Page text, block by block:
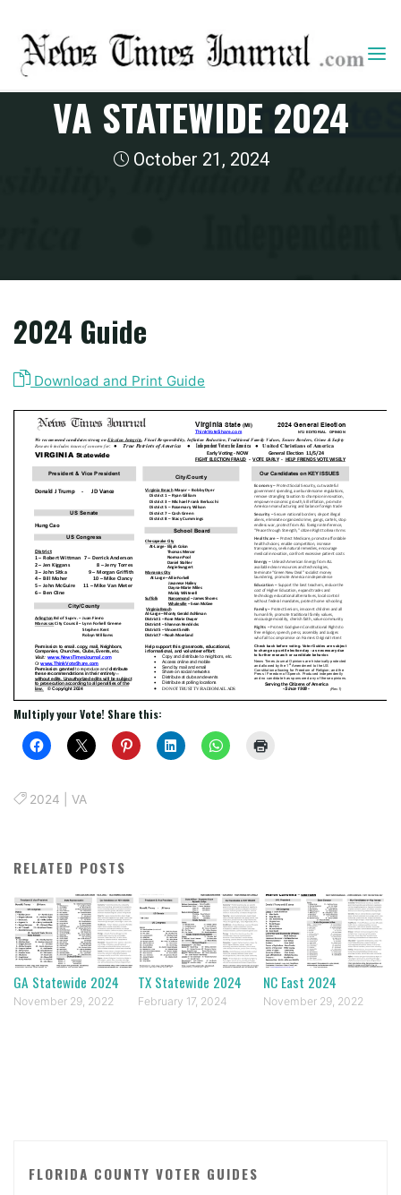
content
2024 State Guides
VA STATEWIDE 2024
October 21, 2024
2024 Guide
Download and Print Guide
Multiply your Vote! Share this:
2024 |VA
RELATED POSTS
GA Statewide 2024
November 29, 2022
TX Statewide 2024
February 17, 2024
NC East 2024
November 29, 2022
FLORIDA COUNTY VOTER GUIDES